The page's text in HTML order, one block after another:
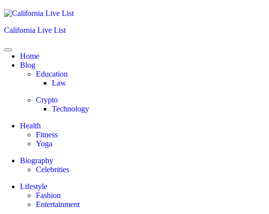
Skip
to
content
California Live List
Home
Blog
Education
Law
Crypto
Technology
Health
Fitness
Yoga
Biography
Celebrities
Lifestyle
Fashion
Entertainment